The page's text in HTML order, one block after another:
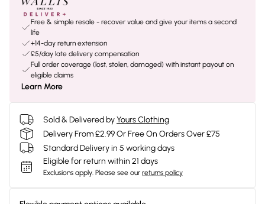
Free & simple resale - recover value and give your items a second
life
+14-day return extension
£5/day late delivery compensation
Full order coverage (lost, stolen, damaged) with instant payout on
eligible claims
Learn More
Sold & Delivered byYours Clothing
Delivery From £2.99 Or Free On Orders Over £75
Standard Delivery in 5 working days
Eligible for return within 21 days
Exclusions apply. Please see our returns policy